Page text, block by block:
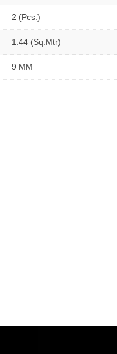
2 (Pcs.)
1.44 (sq.Mtr)
9 MM